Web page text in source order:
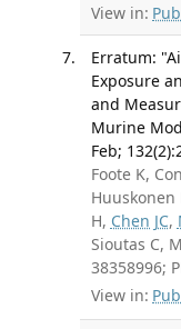
View in:
Erratum:
Exposure
and
Murine
Feb;
Foote K,
H, Chen JC,
Sioutas C,
38358996;
View in: